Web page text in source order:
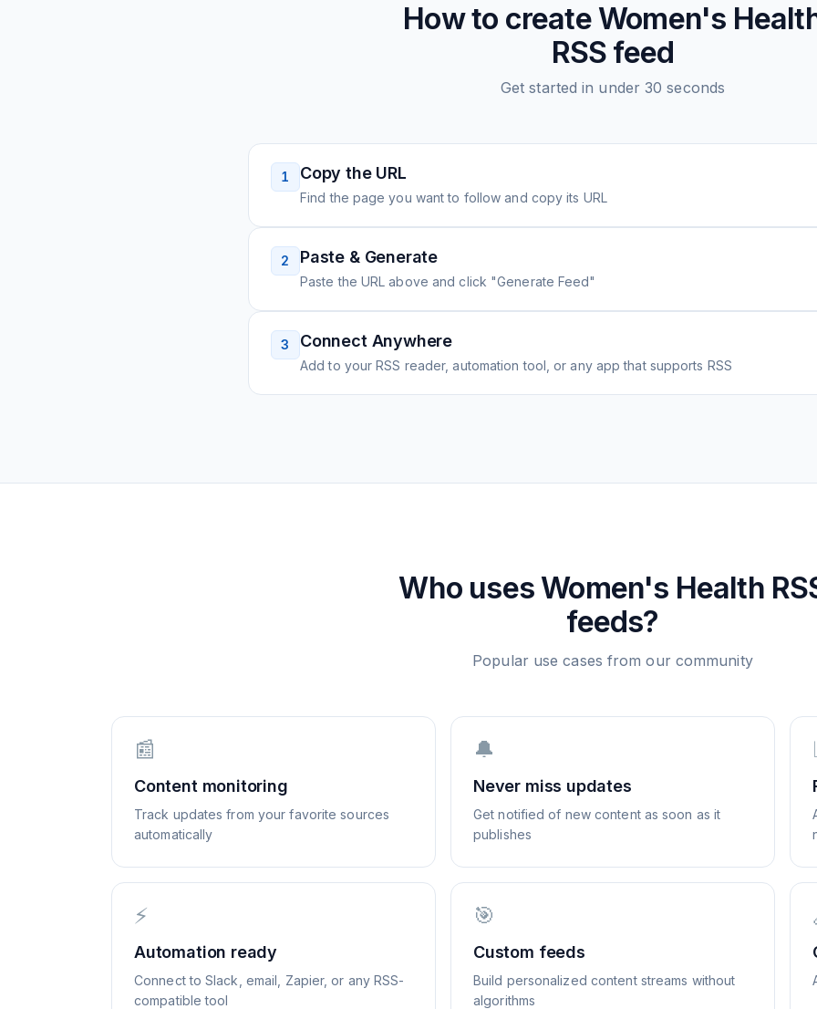
How to createWomen's
RSS feed
Get started in under 30 seconds
1 Copy the URL
Find the page you want to follow and copy its URL
2 Paste & Generate
Paste the URL above and click "Generate Feed"
3 Connect Anywhere
Add to your RSS reader, automation tool, or any app that supports RSS
Who usesWomen's Health
feeds?
Popular use cases from our community
📰
Content monitoring
Track updates from your favorite sources
automatically
🔔
Never miss updates
Get notified of new content as soon as it
publishes
⚡
Automation ready
Connect to Slack, email, Zapier, or any RSS-
compatible tool
🎯
Custom feeds
Build personalized content streams without
algorithms